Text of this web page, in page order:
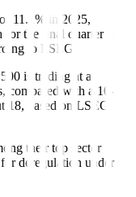
11.1% in 2025,
the final quarter of
to LSEG.
is trading at a
compared with a 10-
18, based on LSEG
their top sector
deregulation under